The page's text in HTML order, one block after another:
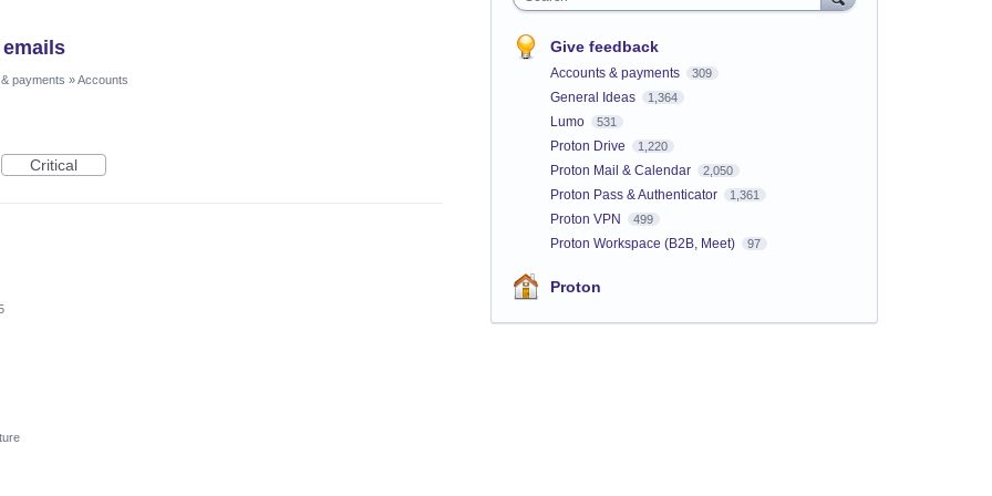
payments » Accounts
Critical
Give feedback
Accounts & payments 309
General Ideas 1,364
Lumo 531
Proton Drive 1,220
Proton Mail & Calendar 2,050
Proton Pass & Authenticator 1,361
Proton VPN 499
Proton Workspace (B2B, Meet) 97
Proton